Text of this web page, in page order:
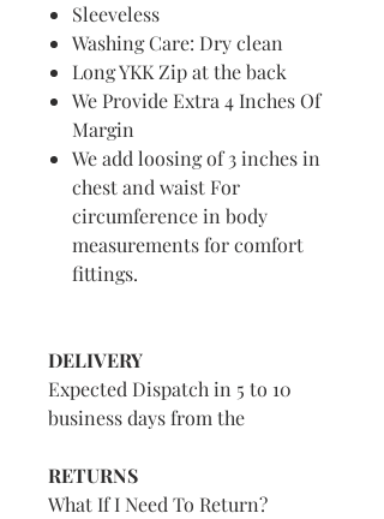
Sleeveless
Washing Care: Dry clean
Long YKK Zip at the back
We Provide Extra 4 Inches Of
Margin
We add loosing of 3 inches in
chest and waist For
circumference in body
measurements for comfort
fittings.
DELIVERY
Expected Dispatch in 5 to 10
business days from the
RETURNS
What If I Need To Return?